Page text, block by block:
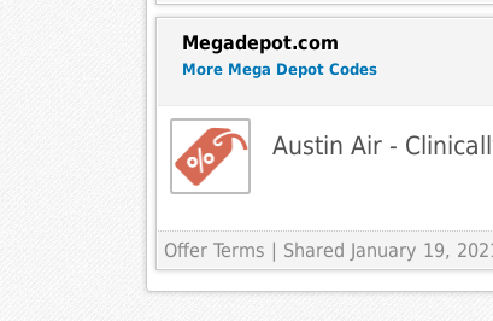
Megadepot.com
More Mega Depot Codes
Austin Air -
Offer Terms | Shared January 19,